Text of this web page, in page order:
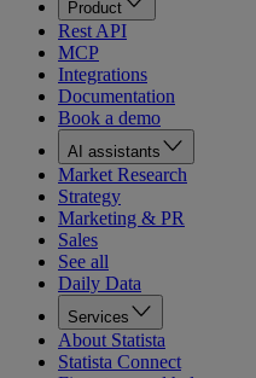
Product
Rest API
MCP
Integrations
Documentation
Book a demo
AI assistants
Market Research
Strategy
Marketing & PR
Sales
See all
Daily Data
Services
About Statista
Statista Connect